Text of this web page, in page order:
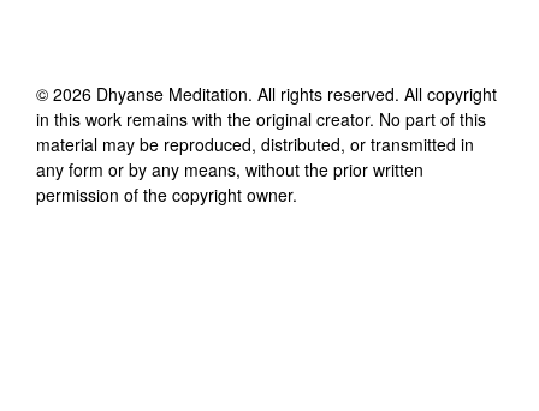
© 2026 Dhyanse Meditation. All rights reserved. All copyright
in this work remains with the original creator. No part of this
material may be reproduced, distributed, or transmitted in
any form or by any means, without the prior written
permission of the copyright owner.